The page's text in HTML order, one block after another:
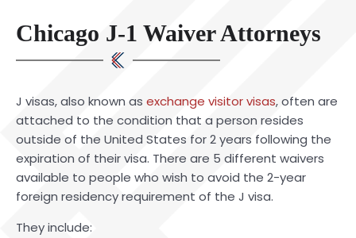
Chicago J-1 Waiver Attorneys
J visas, also known as exchange visitor visas, often are
attached to the condition that a person resides
outside of the United States for 2 years following the
expiration of their visa. There are 5 different waivers
available to people who wish to avoid the 2-year
foreign residency requirement of the J visa.
They include: